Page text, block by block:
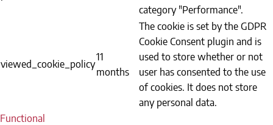
category "Performance".
viewed_cookie_policy
11
months
The cookie is set by the GDPR
Cookie Consent plugin and is
used to store whether or not
user has consented to the use
of cookies. It does not store
any personal data.
Functional